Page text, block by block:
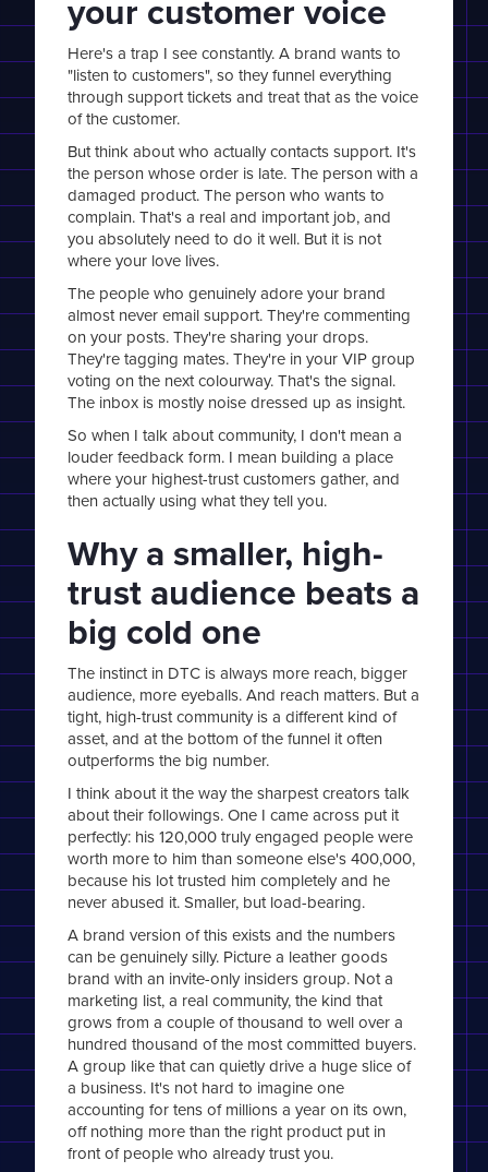
your customer voice
Here's a trap I see constantly. A brand wants to
"listen to customers", so they funnel everything
through support tickets and treat that as the voice
of the customer.
But think about who actually contacts support. It's
the person whose order is late. The person with a
damaged product. The person who wants to
complain. That's a real and important job, and
you absolutely need to do it well. But it is not
where your love lives.
The people who genuinely adore your brand
almost never email support. They're commenting
on your posts. They're sharing your drops.
They're tagging mates. They're in your VIP group
voting on the next colourway. That's the signal.
The inbox is mostly noise dressed up as insight.
So when I talk about community, I don't mean a
louder feedback form. I mean building a place
where your highest-trust customers gather, and
then actually using what they tell you.
Why a smaller, high-
trust audience beats a
big cold one
The instinct in DTC is always more reach, bigger
audience, more eyeballs. And reach matters. But a
tight, high-trust community is a different kind of
asset, and at the bottom of the funnel it often
outperforms the big number.
I think about it the way the sharpest creators talk
about their followings. One I came across put it
perfectly: his 120,000 truly engaged people were
worth more to him than someone else's 400,000,
because his lot trusted him completely and he
never abused it. Smaller, but load-bearing.
A brand version of this exists and the numbers
can be genuinely silly. Picture a leather goods
brand with an invite-only insiders group. Not a
marketing list, a real community, the kind that
grows from a couple of thousand to well over a
hundred thousand of the most committed buyers.
A group like that can quietly drive a huge slice of
a business. It's not hard to imagine one
accounting for tens of millions a year on its own,
off nothing more than the right product put in
front of people who already trust you.